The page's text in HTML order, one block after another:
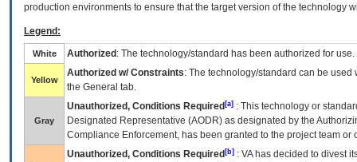
production environments to ensure that the target version of the technology
Legend:
White Authorized : The technology/standard has been authorized for use.
Yellow
Authorized w/ Constraints: The technology/standard can be
the General tab.
Gray
Unauthorized, Conditions Required [a] : This technology or
Designated Representative (AODR) as designated by the
Compliance Enforcement, has been granted to the project team
Unauthorized, Conditions Required [b] : VAhas decided to divest